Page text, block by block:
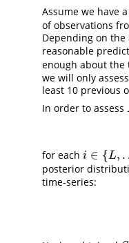
Assume we have
of observations
Depending on
reasonable
enough about the
we will only
least 10 previous
In order to assess
for each i ∈ {L,
i∈{ ,…,N −
posterior
time-series: